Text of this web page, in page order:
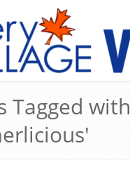
Tagged with